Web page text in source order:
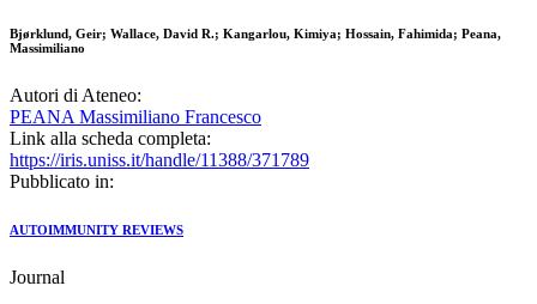
Bjørklund, Geir; Wallace, David R.; Kangarlou, Kimiya; Hossain, Fahimida; Peana,
Massimiliano
Autori di Ateneo:
PEANA Massimiliano Francesco
Link alla scheda completa:
https://iris.uniss.it/handle/11388/371789
Pubblicato in:
AUTOIMMUNITY REVIEWS
Journal